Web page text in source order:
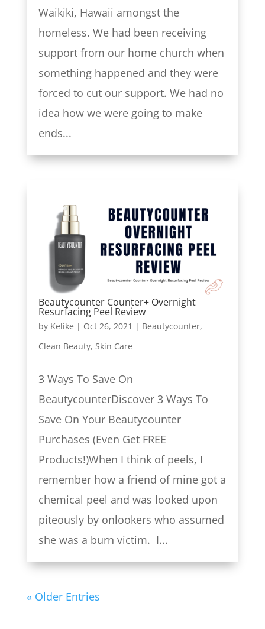
Waikiki, Hawaii amongst the
homeless. We had been receiving
support from our home church when
something happened and they were
forced to cut our support. We had no
idea how we were going to make
ends...
Beautycounter Counter+ Overnight
Resurfacing Peel Review
by Kelike | Oct 26, 2021 | Beautycounter,
Clean Beauty, Skin Care
3 Ways To Save On
BeautycounterDiscover 3 Ways To
Save On Your Beautycounter
Purchases (Even Get FREE
Products!)When I think of peels, I
remember how a friend of mine got a
chemical peel and was looked upon
piteously by onlookers who assumed
she was a burn victim. I...
« Older Entries